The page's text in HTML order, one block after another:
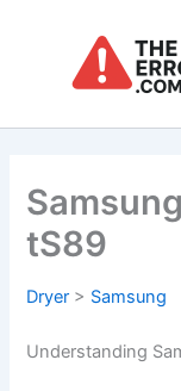
tS89
Dryer > Samsung
Understanding